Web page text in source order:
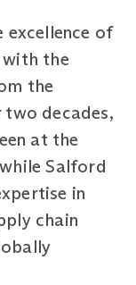
excellence of
with the
the
decades,
at the
Salford
in
chain